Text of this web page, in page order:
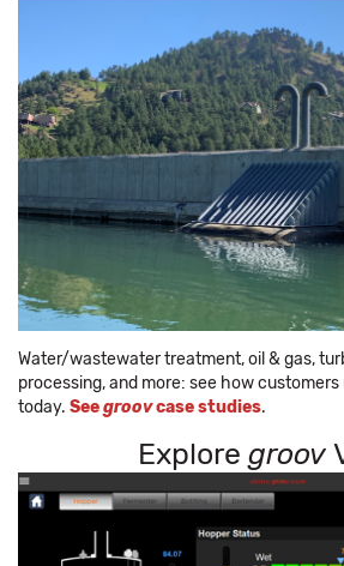
Water/wastewater treatment, oil & gas,
processing, and more: see how customers
today. Seegroovcase studies.
Explore groov